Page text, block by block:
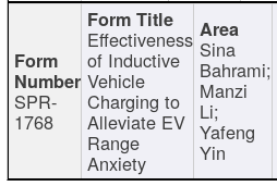
SPR-
1768
Effectiveness
of Inductive
Vehicle
Charging to
Alleviate EV
Range
Anxiety
Sina
Bahrami;
Manzi
Li;
Yafeng
Yin